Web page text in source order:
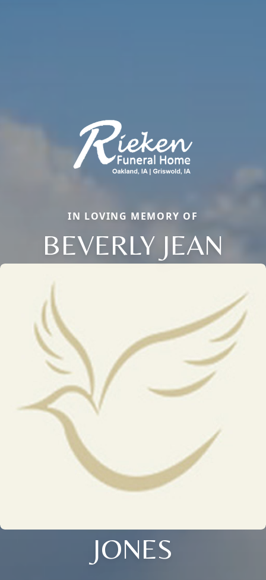
IN LOVING MEMORY OF
BEVERLY JEAN
JONES